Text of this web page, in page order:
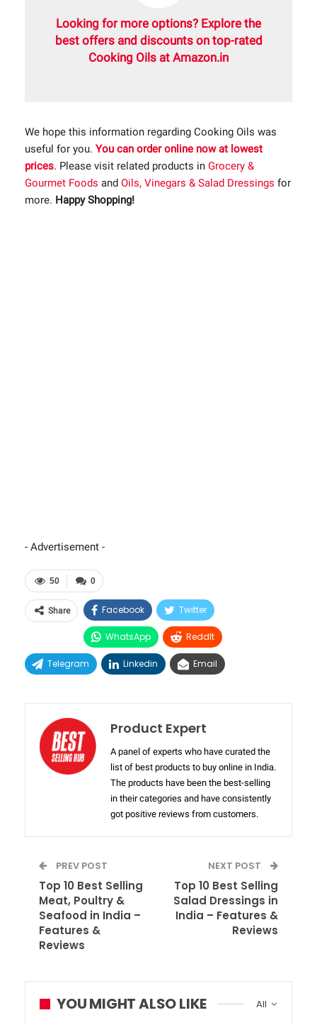
Looking for more options? Explore the
best offers and discounts on top-rated
Cooking Oils at Amazon.in
We hope this information regarding Cooking Oils was
useful for you. You can order online now at lowest
prices. Please visit related products in Grocery &
Gourmet Foods and Oils, Vinegars & Salad Dressings for
more. Happy Shopping!
- Advertisement -
0
50
Share Facebook Twitter
WhatsApp ReddIt
Telegram Linkedin Email
Product Expert
A panel of experts who have curated the
list of best products to buy online in India.
The products have been the best-selling
in their categories and have consistently
got positive reviews from customers.
PREV POST
Top 10 Best Selling
Meat, Poultry &
Seafood in India –
Features &
Reviews
NEXT POST
Top 10 Best Selling
Salad Dressings in
India – Features &
Reviews
All
YOU MIGHT ALSO LIKE